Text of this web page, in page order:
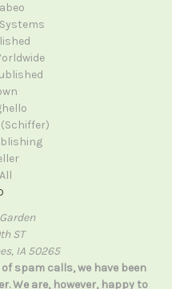
Systems
(Schiffer)
ST
IA 50265
spam calls, we have been
We are, however, happy to